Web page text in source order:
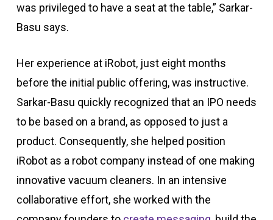
was privileged to have a seat at the table,” Sarkar-
Basu says.
Her experience at iRobot, just eight months
before the initial public offering, was instructive.
Sarkar-Basu quickly recognized that an IPO needs
to be based on a brand, as opposed to just a
product. Consequently, she helped position
iRobot as a robot company instead of one making
innovative vacuum cleaners. In an intensive
collaborative effort, she worked with the